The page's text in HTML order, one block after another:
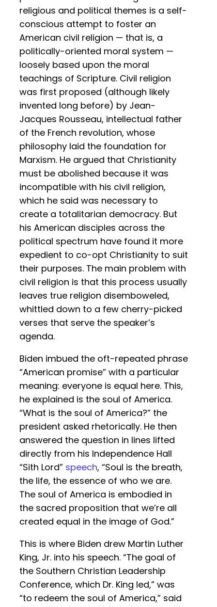
religious and political themes is a self-
conscious attempt to foster an
American civil religion — that is, a
politically-oriented moral system —
loosely based upon the moral
teachings of Scripture. Civil religion
was first proposed (although likely
invented long before) by Jean-
Jacques Rousseau, intellectual father
of the French revolution, whose
philosophy laid the foundation for
Marxism. He argued that Christianity
must be abolished because it was
incompatible with his civil religion,
which he said was necessary to
create a totalitarian democracy. But
his American disciples across the
political spectrum have found it more
expedient to co-opt Christianity to suit
their purposes. The main problem with
civil religion is that this process usually
leaves true religion disemboweled,
whittled down to a few cherry-picked
verses that serve the speaker’s
agenda.
Biden imbued the oft-repeated phrase
“American promise” with a particular
meaning: everyone is equal here. This,
he explained is the soul of America.
“What is the soul of America?” the
president asked rhetorically. He then
answered the question in lines lifted
directly from his Independence Hall
“Sith Lord” speech, “Soul is the breath,
the life, the essence of who we are.
The soul of America is embodied in
the sacred proposition that we’re all
created equal in the image of God.”
This is where Biden drew Martin Luther
King, Jr. into his speech. “The goal of
the Southern Christian Leadership
Conference, which Dr. King led,” was
“to redeem the soul of America,” said